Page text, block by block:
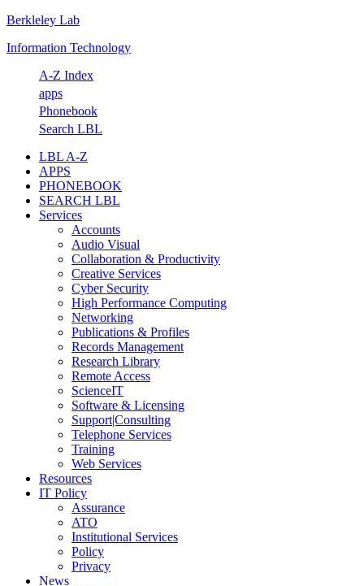
Skip
primary
Skip
main
Skip
primary
Skip
footer
Berkleley Lab
Information Technology
A-Z Index
apps
Phonebook
Search LBL
LBL A-Z
APPS
PHONEBOOK
SEARCH LBL
Services
Accounts
Audio Visual
Collaboration & Productivity
Creative Services
Cyber Security
High Performance Computing
Networking
Publications & Profiles
Records Management
Research Library
Remote Access
ScienceIT
Software & Licensing
Support|Consulting
Telephone Services
Training
Web Services
Resources
IT Policy
Assurance
ATO
Institutional Services
Policy
Privacy
News